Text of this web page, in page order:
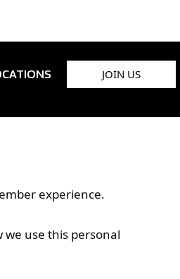
JOIN US
experience.
we use this personal